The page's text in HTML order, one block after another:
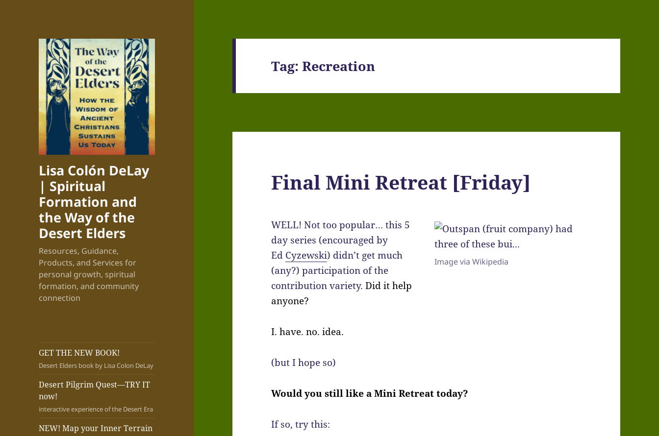
Lisa Colón DeLay
| Spiritual
Formation and
the Way of the
Desert Elders
Resources, Guidance,
Products, and Services for
personal growth, spiritual
formation, and community
connection
GET THE NEW BOOK!
Desert Elders book by Lisa Colon DeLay
Desert Pilgrim Quest—TRY IT
now!
interactive experience of the Desert Era
NEW! Map your Inner Terrain
Tag:Recreation
Final Mini Retreat [Friday]
Image via Wikipedia
WELL! Not too popular… this 5
day series (encouraged by
Ed Cyzewski) didn’t get much
(any?) participation of the
contribution variety.Did it help
anyone?
I. have. no. idea.
(but I hope so)
Would you still like a Mini Retreat today?
If so, try this: